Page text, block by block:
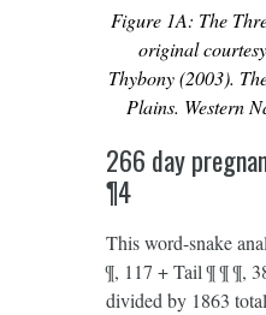
Figure 1A: The
original
Thybony (2003).
Plains. Western
266 day
¶4
This word-snake
¶, 117 + Tail ¶ ¶ ¶,
divided by 1863